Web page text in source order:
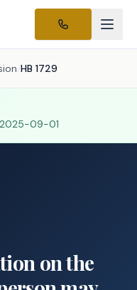
/HB 1729
2025-09-01
on the